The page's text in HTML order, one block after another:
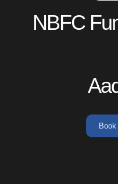
NBFC